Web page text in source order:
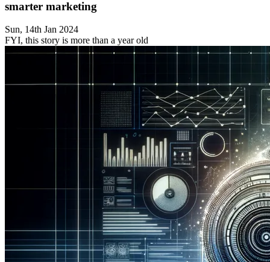
smarter marketing
Sun, 14th Jan 2024
FYI, this story is more than a year old